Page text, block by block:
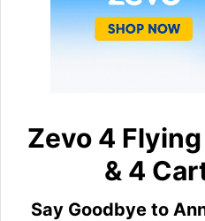
Zevo 4
& 4
Say Goodbye to